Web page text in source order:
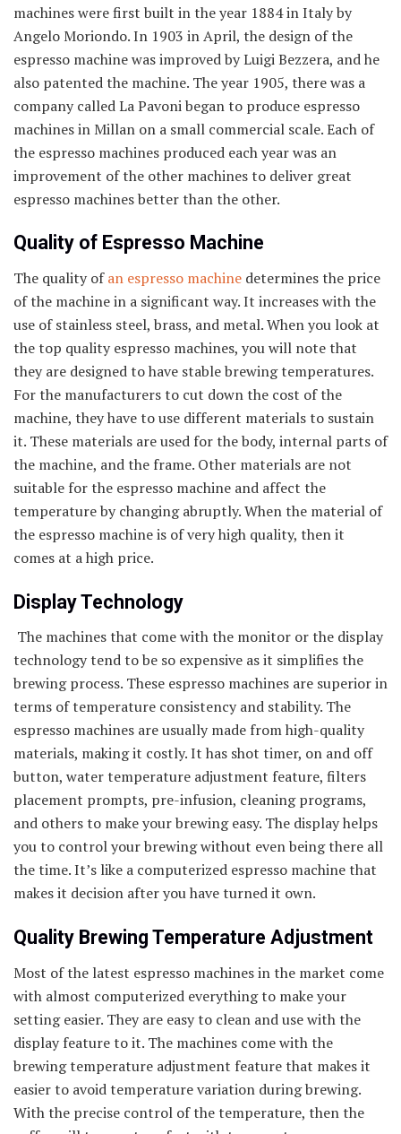
machines were first built in the year 1884 in Italy by
Angelo Moriondo. In 1903 in April, the design of the
espresso machine was improved by Luigi Bezzera, and he
also patented the machine. The year 1905, there was a
company called La Pavoni began to produce espresso
machines in Millan on a small commercial scale. Each of
the espresso machines produced each year was an
improvement of the other machines to deliver great
espresso machines better than the other.
Quality of Espresso Machine
The quality ofan espresso machine determines the price
of the machine in a significant way. It increases with the
use of stainless steel, brass, and metal. When you look at
the top quality espresso machines, you will note that
they are designed to have stable brewing temperatures.
For the manufacturers to cut down the cost of the
machine, they have to use different materials to sustain
it. These materials are used for the body, internal parts of
the machine, and the frame. Other materials are not
suitable for the espresso machine and affect the
temperature by changing abruptly. When the material of
the espresso machine is of very high quality, then it
comes at a high price.
Display Technology
The machines that come with the monitor or the display
technology tend to be so expensive as it simplifies the
brewing process. These espresso machines are superior in
terms of temperature consistency and stability. The
espresso machines are usually made from high-quality
materials, making it costly. It has shot timer, on and off
button, water temperature adjustment feature, filters
placement prompts, pre-infusion, cleaning programs,
and others to make your brewing easy. The display helps
you to control your brewing without even being there all
the time. It’s like a computerized espresso machine that
makes it decision after you have turned it own.
Quality Brewing Temperature Adjustment
Most of the latest espresso machines in the market come
with almost computerized everything to make your
setting easier. They are easy to clean and use with the
display feature to it. The machines come with the
brewing temperature adjustment feature that makes it
easier to avoid temperature variation during brewing.
With the precise control of the temperature, then the